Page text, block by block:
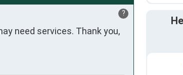
?
need services. Thank you,